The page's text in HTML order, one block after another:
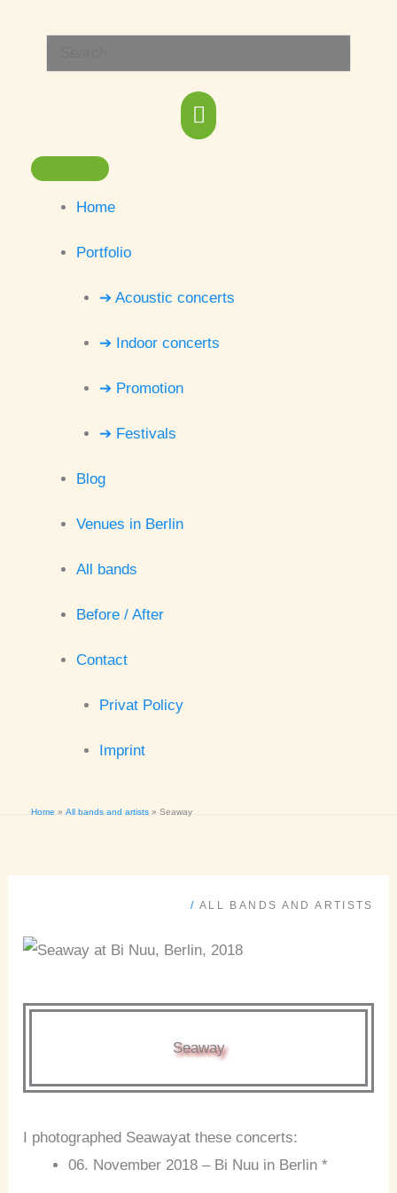
content
Main
Menu
Home
Portfolio
➔ Acoustic concerts
➔ Indoor concerts
➔ Promotion
➔ Festivals
Blog
Venues in Berlin
All bands
Before / After
Contact
Privat Policy
Imprint
Home All bands and artists Seaway
/ ALL BANDS AND ARTISTS
Seaway
I photographed Seawayat these concerts:
06. November 2018 – Bi Nuu in Berlin *